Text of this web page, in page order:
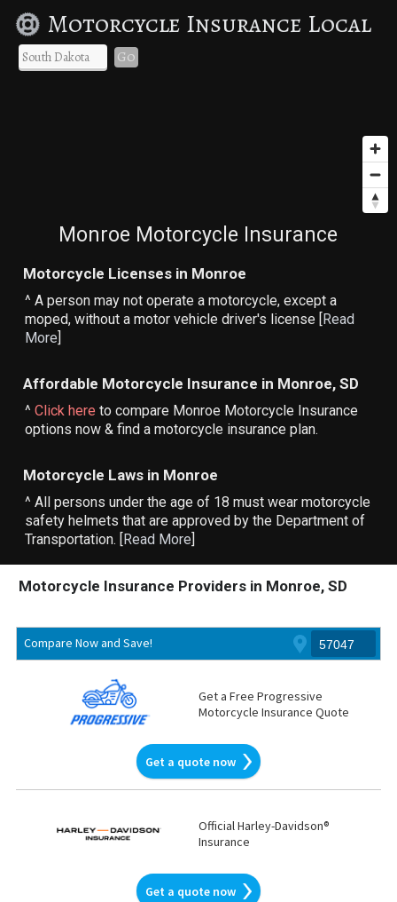
Motorcycle Insurance Local
Go
Monroe Motorcycle Insurance
Motorcycle Licenses in Monroe
^ A person may not operate a motorcycle, except a
moped, without a motor vehicle driver's license [Read
More]
Affordable Motorcycle Insurance in Monroe, SD
^Click here to compare Monroe Motorcycle Insurance
options now & find a motorcycle insurance plan.
Motorcycle Laws in Monroe
^ All persons under the age of 18 must wear motorcycle
safety helmets that are approved by the Department of
Transportation. [Read More]
Motorcycle Insurance Providers in Monroe, SD
Compare Now and Save!
Get a Free Progressive
Motorcycle Insurance Quote
Get a quote now
Official Harley-Davidson®
Insurance
Get a quote now